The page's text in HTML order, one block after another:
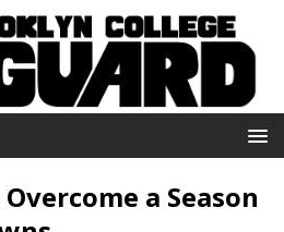
a Season